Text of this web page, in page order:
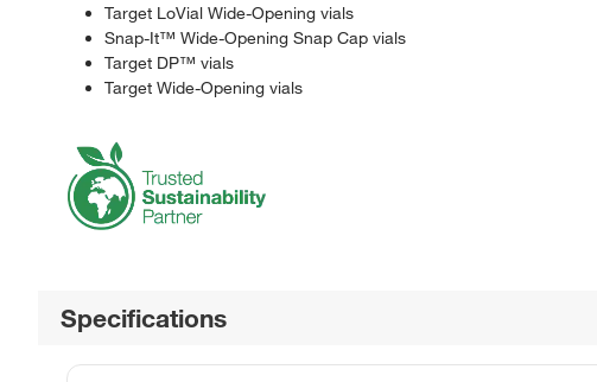
Target LoVial Wide-Opening vials
Snap-It™ Wide-Opening Snap Cap vials
Target DP™ vials
Target Wide-Opening vials
Specifications